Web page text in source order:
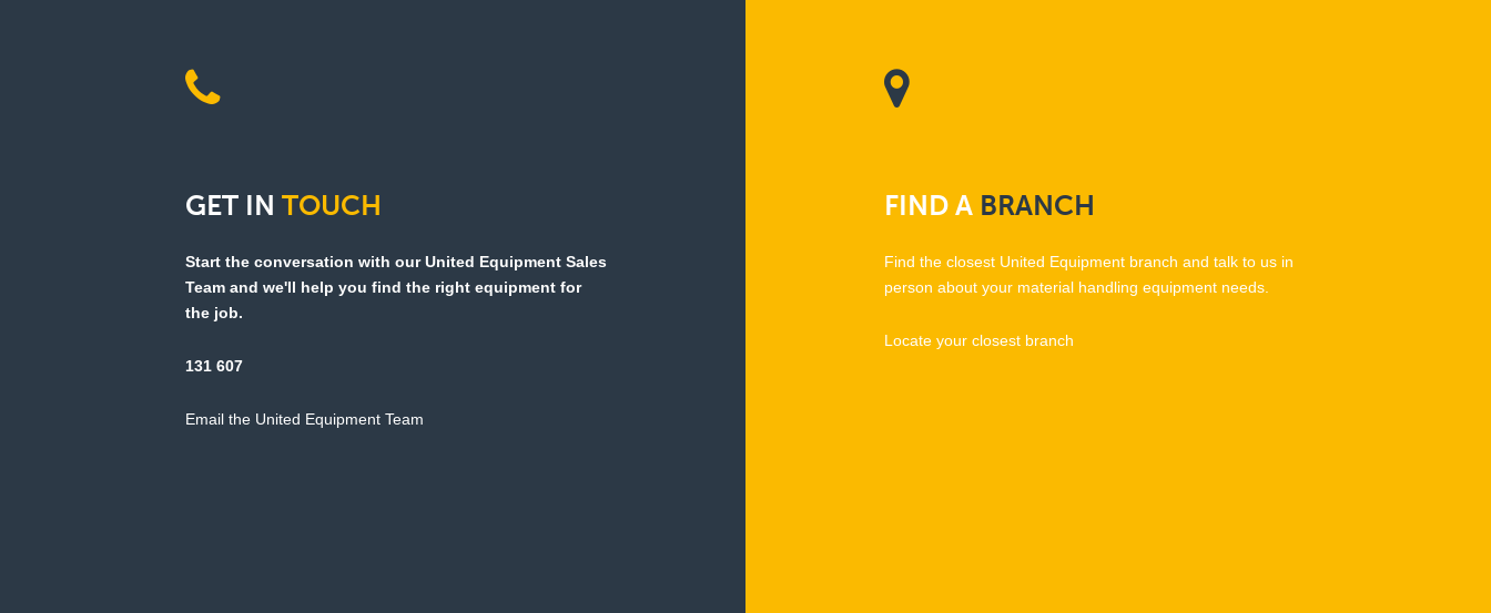
GET IN TOUCH
Start the conversation with our United Equipment Sales
Team and we'll help you find the right equipment for
the job.
131 607
Email the United Equipment Team
FINDA BRANCH
Find the closest United Equipment branch and talk to us in
person about your material handling equipment needs.
Locate your closest branch